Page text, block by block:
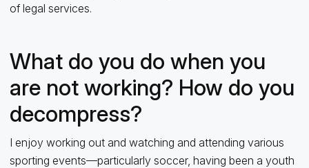
of legal services.
What do you do when you
are not working? How do you
decompress?
I enjoy working out and watching and attending various
sporting events—particularly soccer, having been a youth